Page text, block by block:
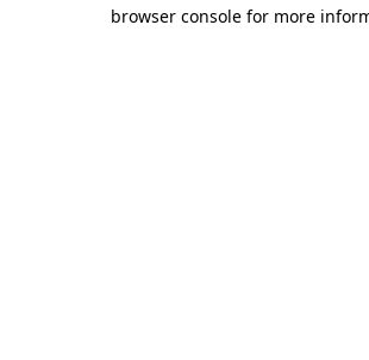
browser console for more